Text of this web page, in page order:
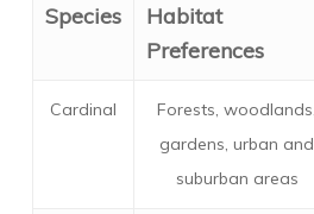
Species
Habitat
Preferences
Cardinal
Forests, woodlands,
gardens, urban and
suburban areas